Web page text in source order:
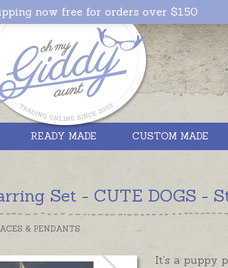
now free for orders over $150
READY MADE CUSTOM MADE
Set - CUTE DOGS -
& PENDANTS
It's a puppy